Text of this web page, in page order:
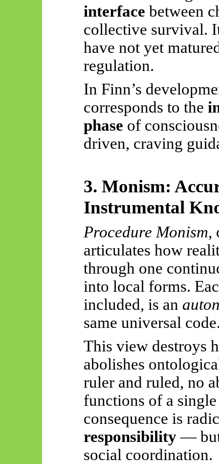
interface between
collective survival.
have not yet
regulation.
In Finn’s
corresponds to the
phase of
driven, craving
3. Monism:
Instrumental
Procedure Monism,
articulates how
through one
into local forms.
included, is an
same universal
This view destroys
abolishes
ruler and ruled, no
functions of a
consequence is
responsibility— but
social coordination.